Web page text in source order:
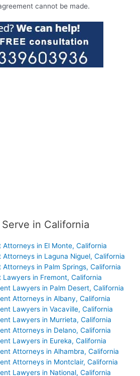
cannot be made.
in California
Attorneys in El Monte, California
Attorneys in Laguna Niguel, California
in Palm Springs, California
Lawyers in Fremont, California
Lawyers in Palm Desert, California
Attorneys in Albany, California
Lawyers in Vacaville, California
Lawyers in Murrieta, California
Attorneys in Delano, California
Lawyers in Eureka, California
Attorneys in Alhambra, California
Attorneys in Montclair, California
Lawyers in National, California